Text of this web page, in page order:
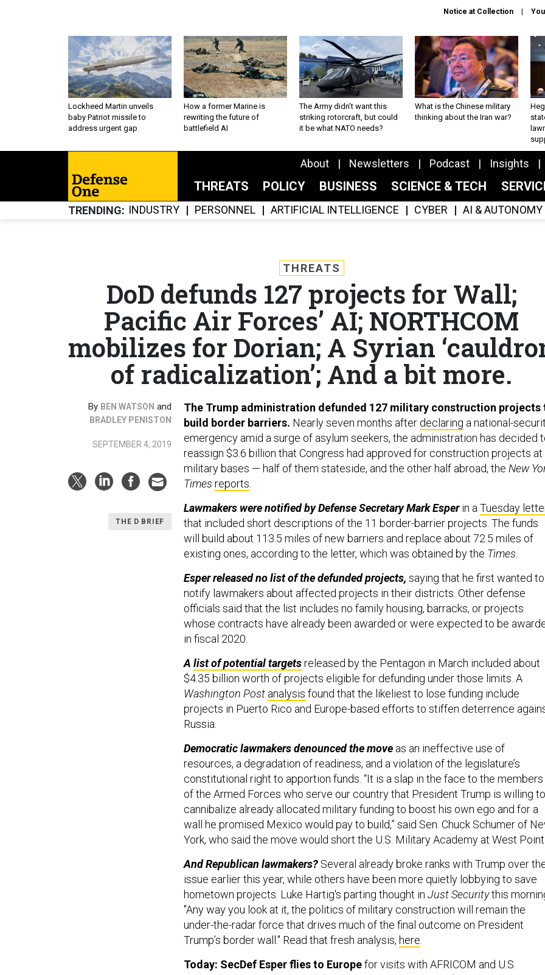
Notice at Collection
Lockheed Martin unveils
baby Patriot missile to
address urgent gap
How a former Marine is
rewriting the future of
battlefield AI
The Army didn’t want this
striking rotorcraft, but could
it be what NATO needs?
What is the Chinese military
thinking about the Iran war?
About Newsletters Podcast Insights
THREATS POLICY BUSINESS SCIENCE & TECH
TRENDING INDUSTRY PERSONNEL ARTIFICIAL INTELLIGENCE CYBER AI & AUTONOMY
THREATS
DoD defunds 127 projects for Wall;
Pacific Air Forces’ AI; NORTHCOM
mobilizes for Dorian; A Syrian
of radicalization’; And a bit more.
By BEN WATSON and
BRADLEY PENISTON
SEPTEMBER 4, 2019
THE D BRIEF
The Trump administration defunded 127 military construction projects
build border barriers. Nearly seven months after declaring a national-
emergency amid a surge of asylum seekers, the administration has decided
reassign $3.6 billion that Congress had approved for construction projects at
military bases — half of them stateside, and the other half abroad, the New
Times reports
Lawmakers were notified by Defense Secretary Mark Esperin a Tuesday
that included short descriptions of the 11 border-barrier projects. The funds
will build about 113.5 miles of new barriers and replace about 72.5 miles of
existing ones, according to the letter, which was obtained by the Times.
Esper released no list of the defunded projects, saying that he first wanted to
notify lawmakers about affected projects in their districts. Other defense
officials said that the list includes no family housing, barracks, or projects
whose contracts have already been awarded or were expected to be
in fiscal 2020.
A list of potential targetsreleased by the Pentagon in March included about
$4.35 billion worth of projects eligible for defunding under those limits. A
Washington Post analysis found that the likeliest to lose funding include
projects in Puerto Rico and Europe-based efforts to stiffen deterrence
Russia.
Democratic lawmakers denounced the move as an ineffective use of
resources, a degradation of readiness, and a violation of the legislature’s
constitutional right to apportion funds. “It is a slap in the face to the members
of the Armed Forces who serve our country that President Trump is willing to
cannibalize already allocated military funding to boost his own ego and for a
wall he promised Mexico would pay to build,” said Sen. Chuck Schumer of
York, who said the move would short the U.S. Military Academy at West
And Republican lawmakers? Several already broke ranks with Trump over
issue earlier this year, while others have been more quietly lobbying to save
hometown projects. Luke Hartig's parting thought in Just Securitythis
"Any way you look at it, the politics of military construction will remain the
under-the-radar force that drives much of the final outcome on President
Trump’s border wall." Read that fresh analysis, here
Today: SecDef Esper flies to Europefor visits with AFRICOM and U.S.